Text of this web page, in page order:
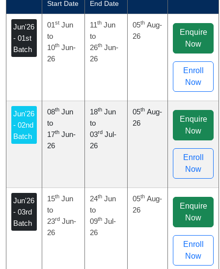
Start Date End Date
Jun'26
- 01st
Batch
01st Jun
to
10th Jun-
26
11th Jun
to
26th Jun-
26
05th Aug-
26
Enquire
Now
Enroll
Now
Jun'26
- 02nd
Batch
08th Jun
to
17th Jun-
26
18th Jun
to
03rd Jul-
26
05th Aug-
26
Enquire
Now
Enroll
Now
Jun'26
- 03rd
Batch
15th Jun
to
23rd Jun-
26
24th Jun
to
09th Jul-
26
05th Aug-
26
Enquire
Now
Enroll
Now